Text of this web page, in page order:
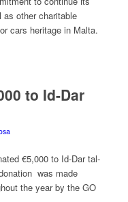
as other charitable
cars heritage in Malta.
to Id-Dar
€5,000 to Id-Dar tal-
was made
the year by the GO